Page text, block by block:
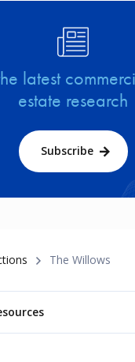
latest
estate research
Subscribe
The Willows